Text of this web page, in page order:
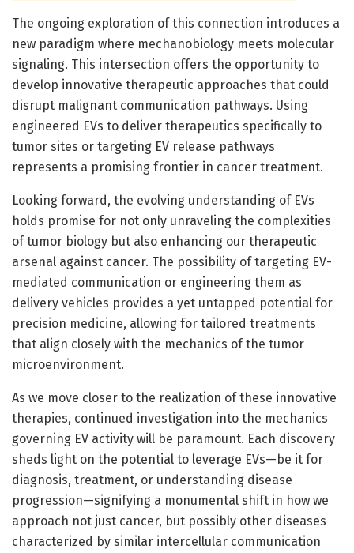
The ongoing exploration of this connection introduces a
new paradigm where mechanobiology meets molecular
signaling. This intersection offers the opportunity to
develop innovative therapeutic approaches that could
disrupt malignant communication pathways. Using
engineered EVs to deliver therapeutics specifically to
tumor sites or targeting EV release pathways
represents a promising frontier in cancer treatment.
Looking forward, the evolving understanding of EVs
holds promise for not only unraveling the complexities
of tumor biology but also enhancing our therapeutic
arsenal against cancer. The possibility of targeting EV-
mediated communication or engineering them as
delivery vehicles provides a yet untapped potential for
precision medicine, allowing for tailored treatments
that align closely with the mechanics of the tumor
microenvironment.
As we move closer to the realization of these innovative
therapies, continued investigation into the mechanics
governing EV activity will be paramount. Each discovery
sheds light on the potential to leverage EVs—be it for
diagnosis, treatment, or understanding disease
progression—signifying a monumental shift in how we
approach not just cancer, but possibly other diseases
characterized by similar intercellular communication